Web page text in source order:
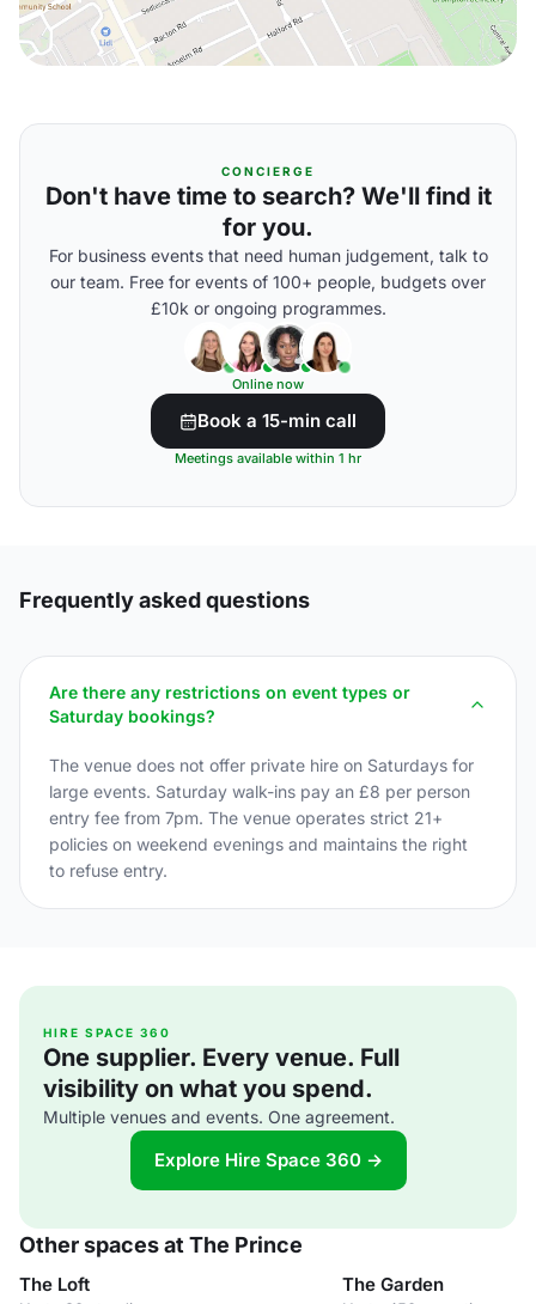
CONCIERGE
Don't have time to search? We'll find it
for you.
For business events that need human judgement, talk to
our team. Free for events of 100+ people, budgets over
£10k or ongoing programmes.
Online now
Book a 15-min call
Meetings available within 1 hr
Frequently asked questions
Are there any restrictions on event types or
Saturday bookings?
The venue does not offer private hire on Saturdays for
large events. Saturday walk-ins pay an £8 per person
entry fee from 7pm. The venue operates strict 21+
policies on weekend evenings and maintains the right
to refuse entry.
HIRE SPACE 360
One supplier. Every venue. Full
visibility on what you spend.
Multiple venues and events. One agreement.
Explore Hire Space 360 →
Other spaces at The Prince
The Loft The Garden